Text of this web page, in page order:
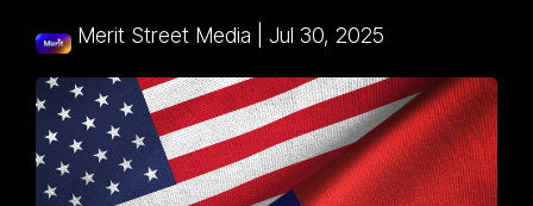
Merit Street Media Jul 30, 2025